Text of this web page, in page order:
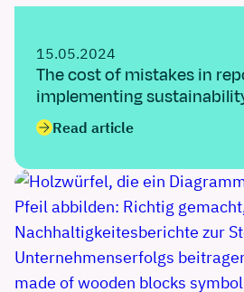
15.05.2024
The cost of mistakes in
implementing
Read article